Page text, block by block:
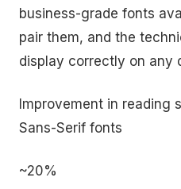
business-grade fonts
pair them, and the
display correctly on any
Improvement in reading
Sans-Serif fonts
~20%